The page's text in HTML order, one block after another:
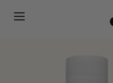
Navigation